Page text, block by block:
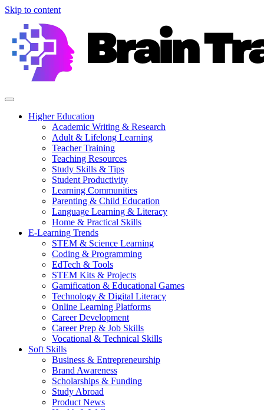
Skip to content
Higher Education
Academic Writing & Research
Adult & Lifelong Learning
Teacher Training
Teaching Resources
Study Skills & Tips
Student Productivity
Learning Communities
Parenting & Child Education
Language Learning & Literacy
Home & Practical Skills
E-Learning Trends
STEM & Science Learning
Coding & Programming
EdTech & Tools
STEM Kits & Projects
Gamification & Educational Games
Technology & Digital Literacy
Online Learning Platforms
Career Development
Career Prep & Job Skills
Vocational & Technical Skills
Soft Skills
Business & Entrepreneurship
Brand Awareness
Scholarships & Funding
Study Abroad
Product News